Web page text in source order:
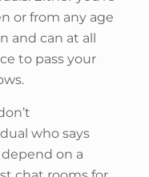
or from any age
and can at all
to pass your
who says
on a